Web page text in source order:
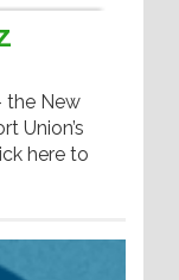
the New
Union’s
here to